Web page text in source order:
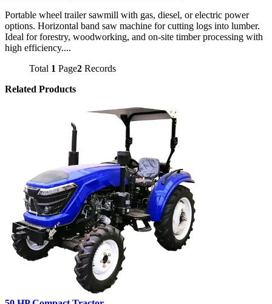
Portable wheel trailer sawmill with gas, diesel, or electric power
options. Horizontal band saw machine for cutting logs into lumber.
Ideal for forestry, woodworking, and on-site timber processing with
high efficiency....
Total 1 Page2 Records
Related Products